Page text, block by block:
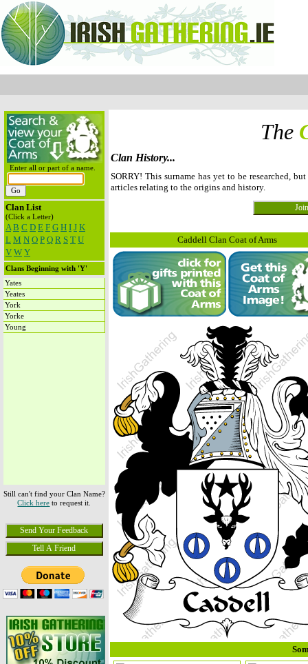
Enter all or part of a name.
Clan List
(Click a Letter)
A B C D E F G H I J K
L M N O P Q R S T U
V W Y
Clans Beginning with 'Y'
Yates
Yeates
York
Yorke
Young
Still can't find your Clan Name?
Click here to request it.
The
Clan History...
SORRY! This surname has yet to be researched,
articles relating to the origins and history.
Caddell Clan Coat of Arms